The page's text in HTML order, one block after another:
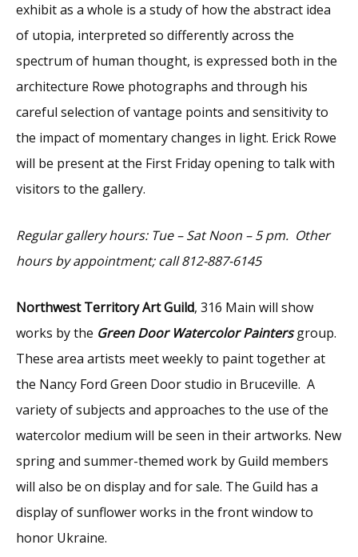
exhibit as a whole is a study of how the abstract idea
of utopia, interpreted so differently across the
spectrum of human thought, is expressed both in the
architecture Rowe photographs and through his
careful selection of vantage points and sensitivity to
the impact of momentary changes in light. Erick Rowe
will be present at the First Friday opening to talk with
visitors to the gallery.
Regular gallery hours: Tue – Sat Noon – 5 pm. Other
hours by appointment; call 812-887-6145
Northwest Territory Art Guild, 316 Main will show
works by the Green Door Watercolor Paintersgroup.
These area artists meet weekly to paint together at
the Nancy Ford Green Door studio in Bruceville. A
variety of subjects and approaches to the use of the
watercolor medium will be seen in their artworks. New
spring and summer-themed work by Guild members
will also be on display and for sale. The Guild has a
display of sunflower works in the front window to
honor Ukraine.